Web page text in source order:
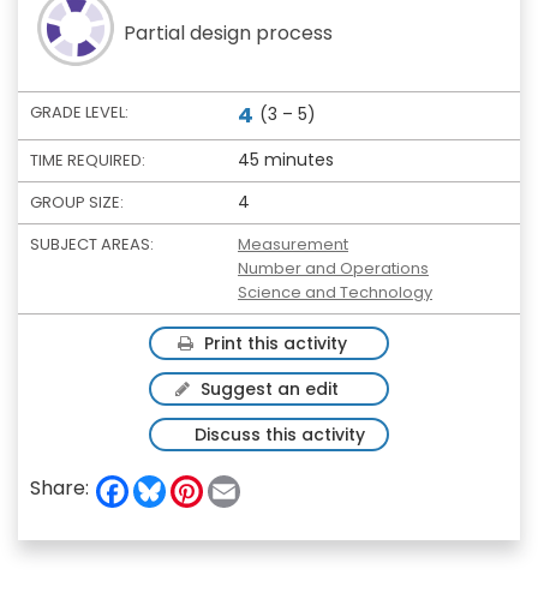
Partial design process
GRADE LEVEL: 4 (3 – 5)
TIME REQUIRED: 45 minutes
GROUP SIZE: 4
SUBJECT AREAS:
Measurement
Number and Operations
Science and Technology
Print this activity
Suggest an edit
Discuss this activity
Share: F
a
e
B
e
P
t i